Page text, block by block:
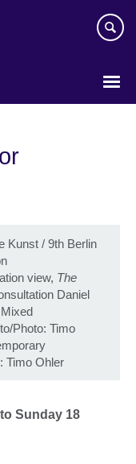
Kunst / 9th Berlin
view, The
Daniel
Photo: Timo
Timo Ohler
toSunday 18